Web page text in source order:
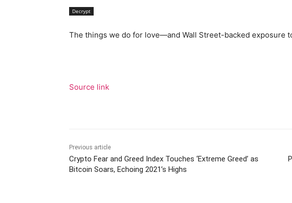
Decrypt
The things we do for love—and Wall Street-backed exposure
Source link
Previous article
Crypto Fear and Greed Index Touches ‘Extreme Greed’ as
Bitcoin Soars, Echoing 2021’s Highs